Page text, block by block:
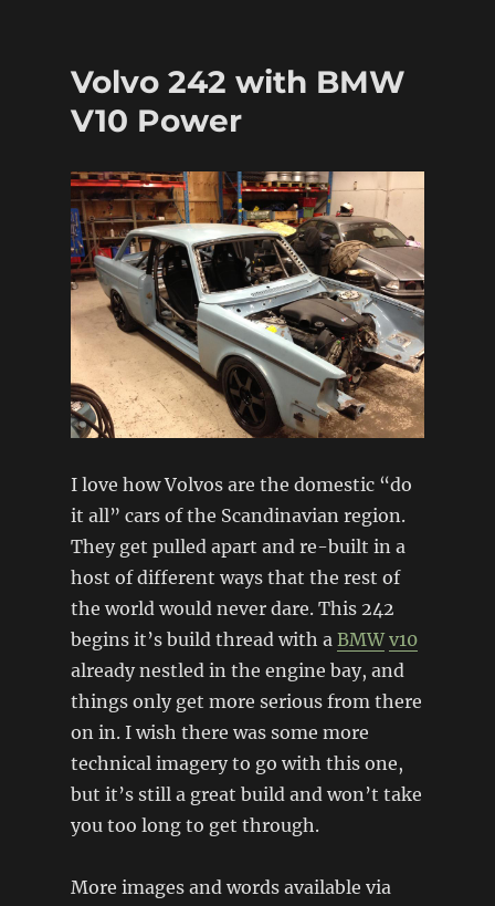
3.0
restomod
Volvo 242 with BMW
V10 Power
I love how Volvos are the domestic “do
it all” cars of the Scandinavian region.
They get pulled apart and re-built in a
host of different ways that the rest of
the world would never dare. This 242
begins it’s build thread with a BMW v10
already nestled in the engine bay, and
things only get more serious from there
on in. I wish there was some more
technical imagery to go with this one,
but it’s still a great build and won’t take
you too long to get through.
More images and words available via